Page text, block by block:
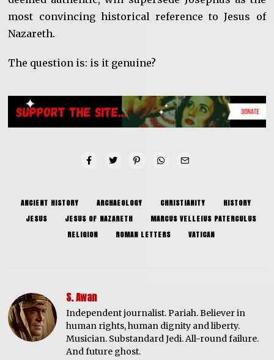
most convincing historical reference to Jesus of
Nazareth.
The question is: is it genuine?
ANCIENT HISTORY ARCHAEOLOGY CHRISTIANITY
HISTORY
JESUS
JESUS OF NAZARETH
MARCUS VELLEIUS PATERCULUS
RELIGION
ROMAN LETTERS VATICAN
S. Awan
Independent journalist. Pariah. Believer in
human rights, human dignity and liberty.
Musician. Substandard Jedi. All-round failure.
And future ghost.